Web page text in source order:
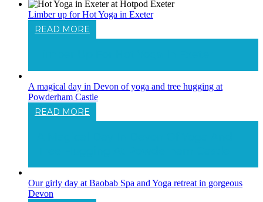
Limber up for Hot Yoga in Exeter
READ MORE
A magical day in Devon of yoga and tree hugging at
Powderham Castle
READ MORE
Our girly day at Baobab Spa and Yoga retreat in gorgeous
Devon